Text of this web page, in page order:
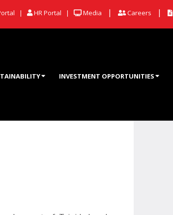
Portal | HR Portal | Media | Careers |
INVESTMENT OPPORTUNITIES